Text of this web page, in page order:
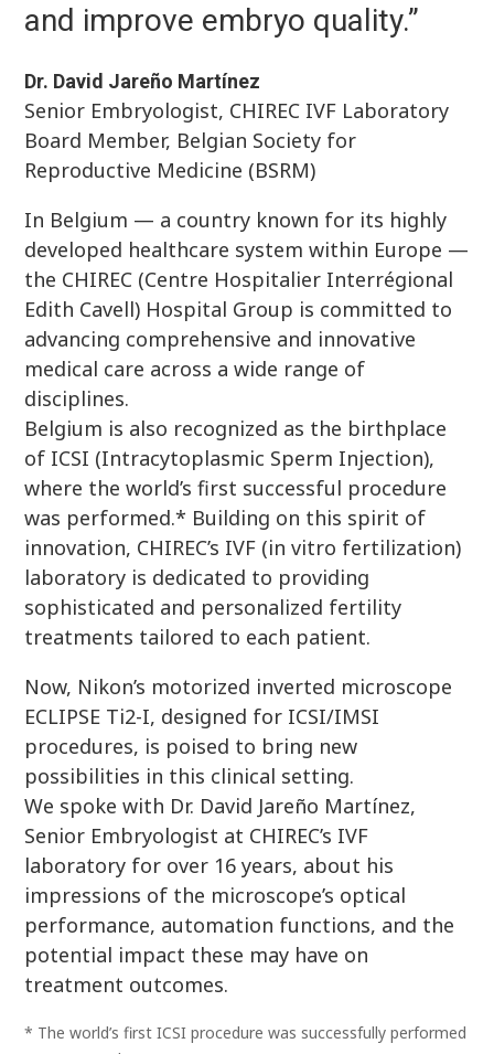
and improve embryo quality.”
Dr. David Jareño Martínez
Senior Embryologist, CHIREC IVF Laboratory
Board Member, Belgian Society for
Reproductive Medicine (BSRM)
In Belgium — a country known for its highly
developed healthcare system within Europe —
the CHIREC (Centre Hospitalier Interrégional
Edith Cavell) Hospital Group is committed to
advancing comprehensive and innovative
medical care across a wide range of
disciplines.
Belgium is also recognized as the birthplace
of ICSI (Intracytoplasmic Sperm Injection),
where the world’s first successful procedure
was performed.* Building on this spirit of
innovation, CHIREC’s IVF (in vitro fertilization)
laboratory is dedicated to providing
sophisticated and personalized fertility
treatments tailored to each patient.
Now, Nikon’s motorized inverted microscope
ECLIPSE Ti2-I, designed for ICSI/IMSI
procedures, is poised to bring new
possibilities in this clinical setting.
We spoke with Dr. David Jareño Martínez,
Senior Embryologist at CHIREC’s IVF
laboratory for over 16 years, about his
impressions of the microscope’s optical
performance, automation functions, and the
potential impact these may have on
treatment outcomes.
* The world’s first ICSI procedure was successfully performed